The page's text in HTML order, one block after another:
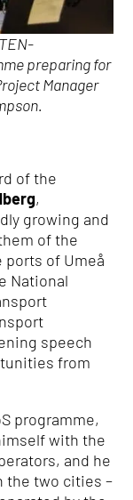
preparing for
Manager
of the
,
growing and
of the
of Umeå
National
speech
from
programme,
with the
and he
the two cities –